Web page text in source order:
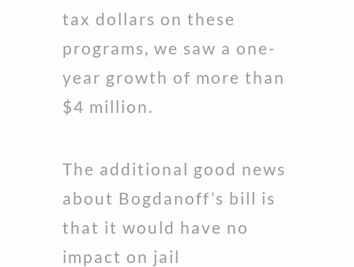
tax dollars on these
programs, we saw a one-
year growth of more than
$4 million.
The additional good news
about Bogdanoff’s bill is
that it would have no
impact on jail